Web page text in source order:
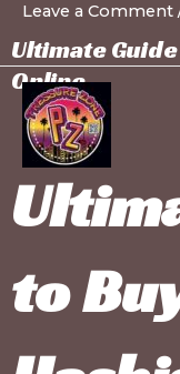
Skip
to
content
Leave a Comment
Ultimate
Online
to
Post
navigation